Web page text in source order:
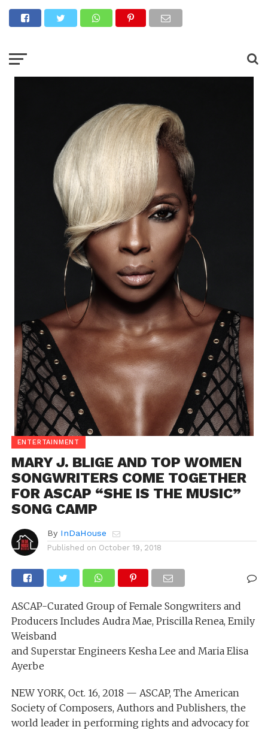
ENTERTAINMENT
MARY J. BLIGE AND TOP WOMEN
SONGWRITERS COME TOGETHER
FOR ASCAP “SHE IS THE MUSIC”
SONG CAMP
By InDaHouse
Published on October 19, 2018
ASCAP-Curated Group of Female Songwriters and
Producers Includes Audra Mae, Priscilla Renea, Emily
Weisband
and Superstar Engineers Kesha Lee and Maria Elisa
Ayerbe
NEW YORK, Oct. 16, 2018 — ASCAP, The American
Society of Composers, Authors and Publishers, the
world leader in performing rights and advocacy for